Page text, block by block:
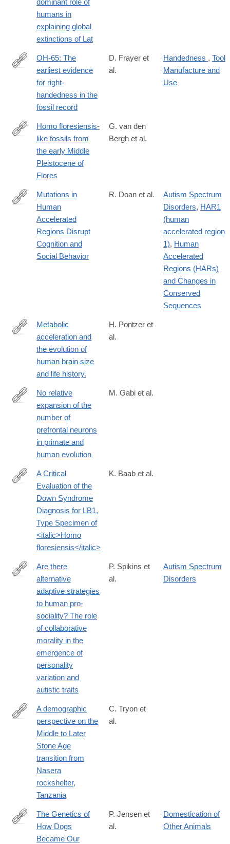
dominant role of
humans in
explaining global
extinctions of Lat
http://www.sciencedirect.com/science/article/pii/
OH-65: The
earliest evidence
for right-
handedness in the
fossil record
D. Frayer et
al.
Handedness , Tool
Manufacture and
Use
http://www.nature.com/nature/journal/v534/n7606/full/
Homo floresiensis-
like fossils from
the early Middle
Pleistocene of
Flores
G. van den
Bergh et al.
http://www.cell.com/cell/fulltext/S0092-
8674(16)31169-
Mutations in
Human
Accelerated
Regions Disrupt
Cognition and
Social Behavior
R. Doan et al.
Autism Spectrum
Disorders, HAR1
(human
accelerated region
1), Human
Accelerated
Regions (HARs)
and Changes in
Conserved
Sequences
http://www.ncbi.nlm.nih.gov/pubmed/27144364
Metabolic
acceleration and
the evolution of
human brain size
and life history.
H. Pontzer et
al.
http://www.pnas.org/content/113/34/9617.full
No relative
expansion of the
number of
prefrontal neurons
in primate and
human evolution
M. Gabi et al.
http://journals.plos.org/plosone/article?
id=10.1371%2Fjournal.pone.0155731
A Critical
Evaluation of the
Down Syndrome
Diagnosis for LB1,
Type Specimen of
<italic>Homo
floresiensis</italic>
K. Baab et al.
http://www.tandfonline.com/doi/full/10.1080/
Are there
alternative
adaptive strategies
to human pro-
sociality? The role
of collaborative
morality in the
emergence of
personality
variation and
autistic traits
P. Spikins et
al.
Autism Spectrum
Disorders
http://rstb.royalsocietypublishing.org/content/371/1698/20150238
A demographic
perspective on the
Middle to Later
Stone Age
transition from
Nasera
rockshelter,
Tanzania
C. Tryon et
al.
http://cdp.sagepub.com/content/25/5/334.full
The Genetics of
How Dogs
Became Our
P. Jensen et
al.
Domestication of
Other Animals